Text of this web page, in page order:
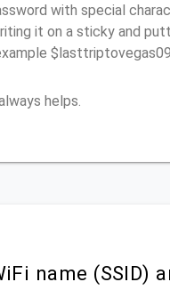
with special
it on a sticky and
helps.
name (SSID)